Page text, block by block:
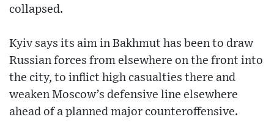
collapsed.
Kyiv says its aim in Bakhmut has been to draw
Russian forces from elsewhere on the front into
the city, to inflict high casualties there and
weaken Moscow’s defensive line elsewhere
ahead of a planned major counteroffensive.